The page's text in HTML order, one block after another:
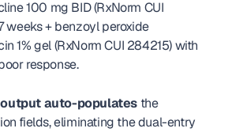
100 mg BID (RxNorm CUI
weeks + benzoyl peroxide
1% gel (RxNorm CUI 284215) with
response.
auto-populates the
fields, eliminating the dual-entry